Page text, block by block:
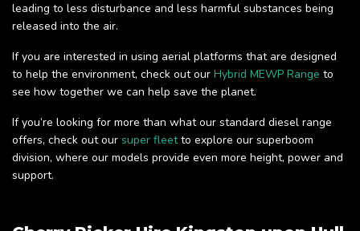
leading to less disturbance and less harmful substances being
released into the air.
If you are interested in using aerial platforms that are designed
to help the environment, check out our Hybrid MEWP Range to
see how together we can help save the planet.
If you’re looking for more than what our standard diesel range
offers, check out our super fleetto explore our superboom
division, where our models provide even more height, power and
support.